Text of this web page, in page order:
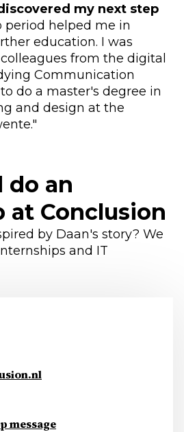
my next step
period helped me in
education. I was
from the digital
Communication
do a master's degree in
and design at the
do an
at Conclusion
by Daan's story? We
and IT
message